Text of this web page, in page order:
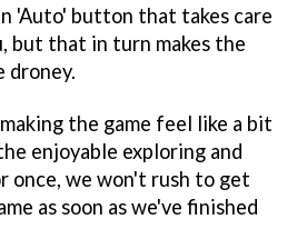
'Auto' button that takes care
but that in turn makes the
droney.
the game feel like a bit
enjoyable exploring and
once, we won't rush to get
as soon as we've finished